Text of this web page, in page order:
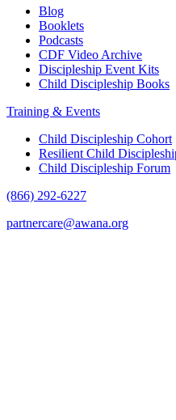
Blog
Booklets
Podcasts
CDF Video Archive
Discipleship Event Kits
Child Discipleship Books
Training & Events
Child Discipleship Cohort
Resilient Child
Child Discipleship Forum
(866) 292-6227
partnercare@awana.org